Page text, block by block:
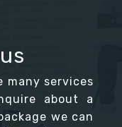
us
many services
about a
we can